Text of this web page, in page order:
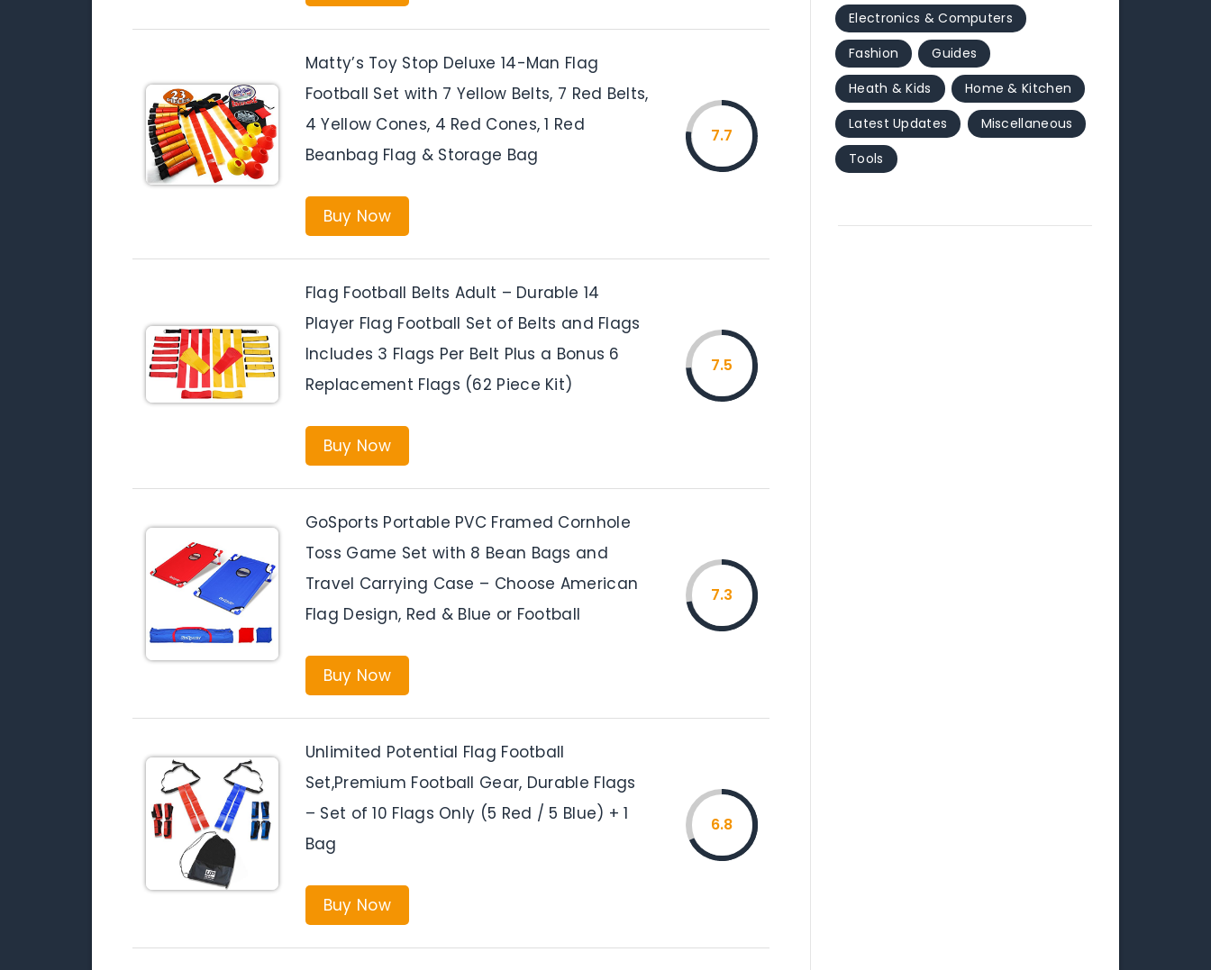
Matty’s Toy Stop Deluxe 14-Man Flag
Football Set with 7 Yellow Belts, 7 Red Belts,
4 Yellow Cones, 4 Red Cones, 1 Red
Beanbag Flag & Storage Bag
Buy Now
7.7
Flag Football Belts Adult – Durable 14
Player Flag Football Set of Belts and Flags
Includes 3 Flags Per Belt Plus a Bonus 6
Replacement Flags (62 Piece Kit)
Buy Now
7.5
GoSports Portable PVC Framed Cornhole
Toss Game Set with 8 Bean Bags and
Travel Carrying Case – Choose American
Flag Design, Red & Blue or Football
Buy Now
7.3
Unlimited Potential Flag Football
Set,Premium Football Gear, Durable Flags
– Set of 10 Flags Only (5 Red / 5 Blue) + 1
Bag
Buy Now
6.8
Electronics & Computers
Fashion
Guides
Heath & Kids
Home & Kitchen
Latest Updates
Miscellaneous
Tools